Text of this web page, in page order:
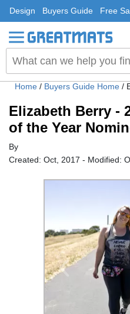
Design Buyers Guide Free
Home / Buyers Guide Home /
Elizabeth Berry -
of the Year
By
Created: Oct, 2017 - Modified: